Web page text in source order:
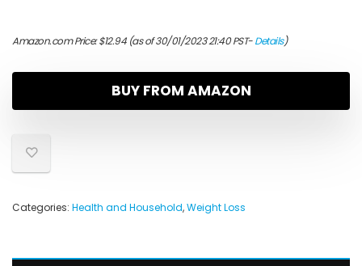
Amazon.com Price:$12.94(as of 30/01/2023 21:40 PST-Details)
BUY FROM AMAZON
Categories: Health and Household,Weight Loss